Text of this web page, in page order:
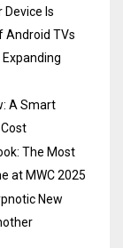
Is
Android TVs
Expanding
A Smart
The Most
at MWC 2025
New